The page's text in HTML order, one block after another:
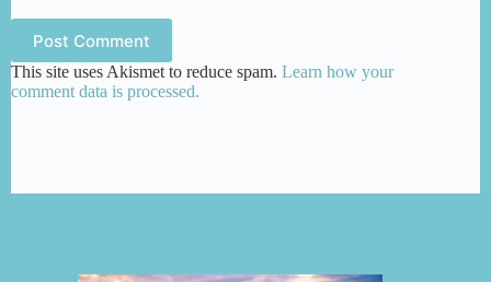
Post Comment
This site uses Akismet to reduce spam. Learn how your
comment data is processed.